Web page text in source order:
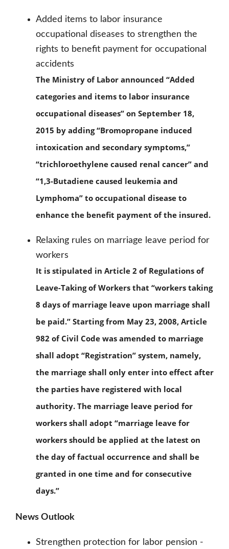
Added items to labor insurance
occupational diseases to strengthen the
rights to benefit payment for occupational
accidents
The Ministry of Labor announced “Added
categories and items to labor insurance
occupational diseases” on September 18,
2015 by adding “Bromopropane induced
intoxication and secondary symptoms,”
“trichloroethylene caused renal cancer” and
“1,3-Butadiene caused leukemia and
Lymphoma” to occupational disease to
enhance the benefit payment of the insured.
Relaxing rules on marriage leave period for
workers
It is stipulated in Article 2 of Regulations of
Leave-Taking of Workers that “workers taking
8 days of marriage leave upon marriage shall
be paid.” Starting from May 23, 2008, Article
982 of Civil Code was amended to marriage
shall adopt “Registration” system, namely,
the marriage shall only enter into effect after
the parties have registered with local
authority. The marriage leave period for
workers shall adopt “marriage leave for
workers should be applied at the latest on
the day of factual occurrence and shall be
granted in one time and for consecutive
days.”
News Outlook
Strengthen protection for labor pension -